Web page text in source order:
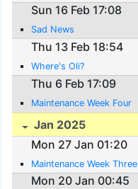
Sun 16 Feb 17:08
Sad News
Thu 13 Feb 18:54
Where's Oli?
Thu 6 Feb 17:09
Maintenance Week Four
Jan 2025
Mon 27 Jan 01:20
Maintenance Week Three
Mon 20 Jan 00:45